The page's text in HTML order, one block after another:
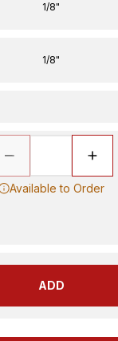
1/8"
1/8"
Available to Order
ADD